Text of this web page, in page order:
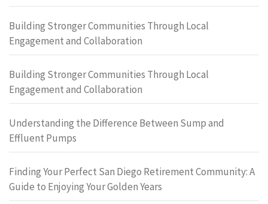
Building Stronger Communities Through Local
Engagement and Collaboration
Building Stronger Communities Through Local
Engagement and Collaboration
Understanding the Difference Between Sump and
Effluent Pumps
Finding Your Perfect San Diego Retirement Community: A
Guide to Enjoying Your Golden Years